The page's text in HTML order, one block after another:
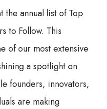
annual list of Top
to Follow. This
of our most extensive
a spotlight on
founders, innovators,
are making